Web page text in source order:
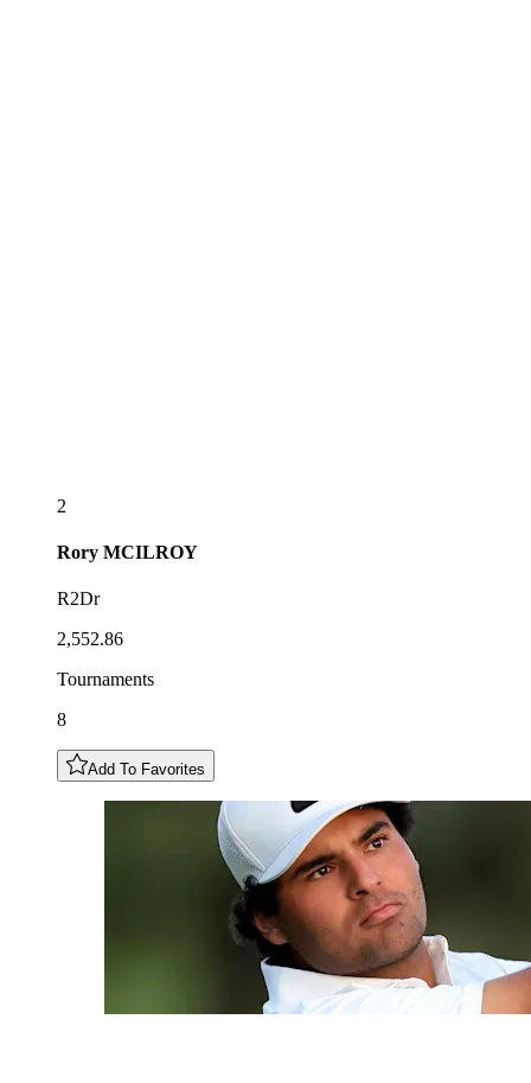
2
Rory MCILROY
R2Dr
2,552.86
Tournaments
8
Add To Favorites